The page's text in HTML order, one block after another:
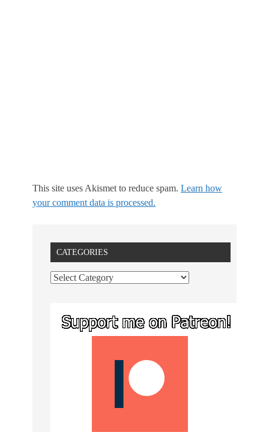
This site uses Akismet to reduce spam. Learn how
your comment data is processed.
CATEGORIES